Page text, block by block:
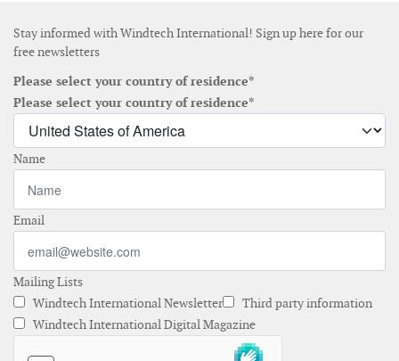
Stay informed with Windtech International! Sign up here for our
free newsletters
Please select your country of residence*
Please select your country of residence*
Name
Email
Mailing Lists
Windtech International Newsletter
Third party information
Windtech International Digital Magazine